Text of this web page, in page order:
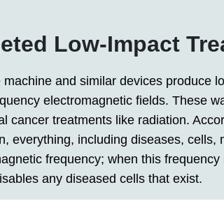
Low-Impact
machine and similar devices produce
electromagnetic fields. These
cancer treatments like radiation.
everything, including diseases, cells,
frequency; when this
any diseased cells that exist.